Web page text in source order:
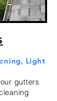
Light
gutters